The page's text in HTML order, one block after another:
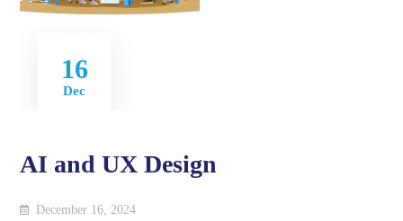
16
Dec
AI and UX Design
December 16, 2024